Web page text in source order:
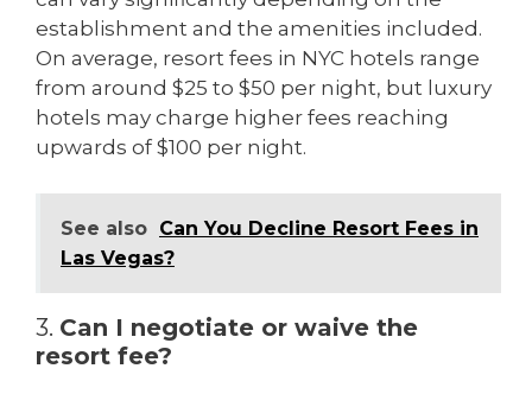
establishment and the amenities included.
On average, resort fees in NYC hotels range
from around $25 to $50 per night, but luxury
hotels may charge higher fees reaching
upwards of $100 per night.
See also Can You Decline Resort Fees in
Las Vegas?
3. Can I negotiate or waive the
resort fee?